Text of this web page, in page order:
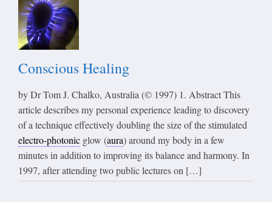
Conscious Healing
by Dr Tom J. Chalko, Australia (© 1997) 1. Abstract This
article describes my personal experience leading to discovery
of a technique effectively doubling the size of the stimulated
electro-photonic glow (aura) around my body in a few
minutes in addition to improving its balance and harmony. In
1997, after attending two public lectures on […]